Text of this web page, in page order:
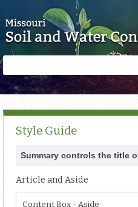
form
Style Guide
Summary controls the title
Article and Aside
Content Box - Aside